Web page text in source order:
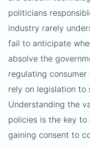
politicians
industry rarely
fail to anticipate
absolve the
regulating consumer
rely on legislation to
Understanding the
policies is the key
gaining consent to